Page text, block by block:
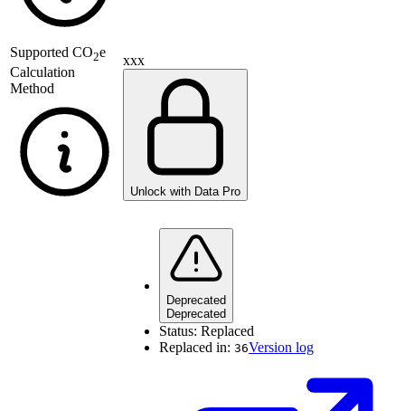
Supported CO2e
Calculation
Method
xxx
Unlock with Data Pro
Deprecated
Deprecated
Status: Replaced
Replaced in: 36Version log